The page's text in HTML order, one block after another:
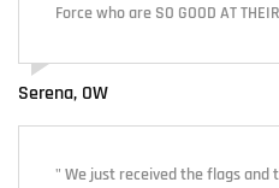
Force who are SO GOOD AT
Serena, OW
" We just received the flags and